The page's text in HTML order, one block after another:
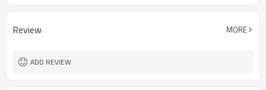
Review MORE
ADD REVIEW